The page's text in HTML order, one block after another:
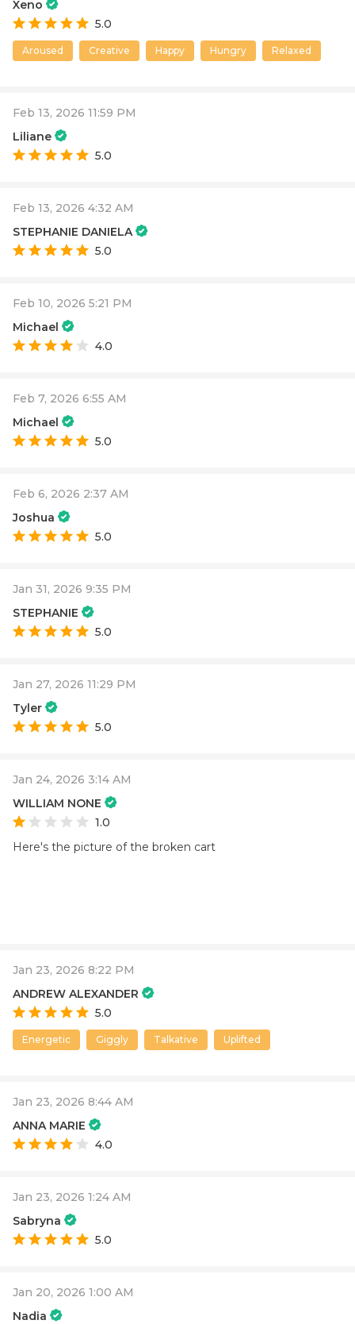
Xeno
5.0
Aroused Creative Happy Hungry Relaxed
Feb 13, 2026 11:59 PM
Liliane
5.0
Feb 13, 2026 4:32 AM
STEPHANIE DANIELA
5.0
Feb 10, 2026 5:21 PM
Michael
4.0
Feb 7, 2026 6:55 AM
Michael
5.0
Feb 6, 2026 2:37 AM
Joshua
5.0
Jan 31, 2026 9:35 PM
STEPHANIE
5.0
Jan 27, 2026 11:29 PM
Tyler
5.0
Jan 24, 2026 3:14 AM
WILLIAM NONE
1.0
Here's the picture of the broken cart
Jan 23, 2026 8:22 PM
ANDREW ALEXANDER
5.0
Energetic Giggly Talkative Uplifted
Jan 23, 2026 8:44 AM
ANNA MARIE
4.0
Jan 23, 2026 1:24 AM
Sabryna
5.0
Jan 20, 2026 1:00 AM
Nadia